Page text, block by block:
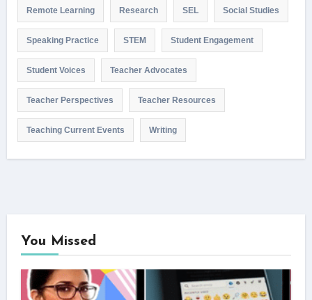
Remote Learning Research SEL Social Studies
Speaking Practice STEM Student Engagement
Student Voices Teacher Advocates
Teacher Perspectives Teacher Resources
Teaching Current Events Writing
You Missed